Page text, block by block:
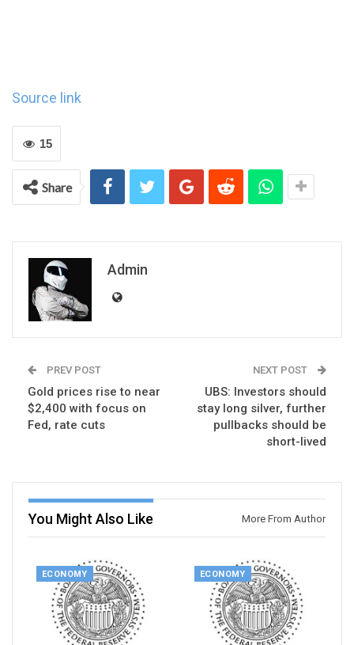
Source link
15
Share
Admin
PREV POST
Gold prices rise to near
$2,400 with focus on
Fed, rate cuts
NEXT POST
UBS: Investors should
stay long silver, further
pullbacks should be
short-lived
You Might Also Like More From Author
ECONOMY ECONOMY